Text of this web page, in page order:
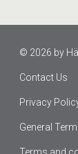
© 2026 by
Contact Us
Privacy
General